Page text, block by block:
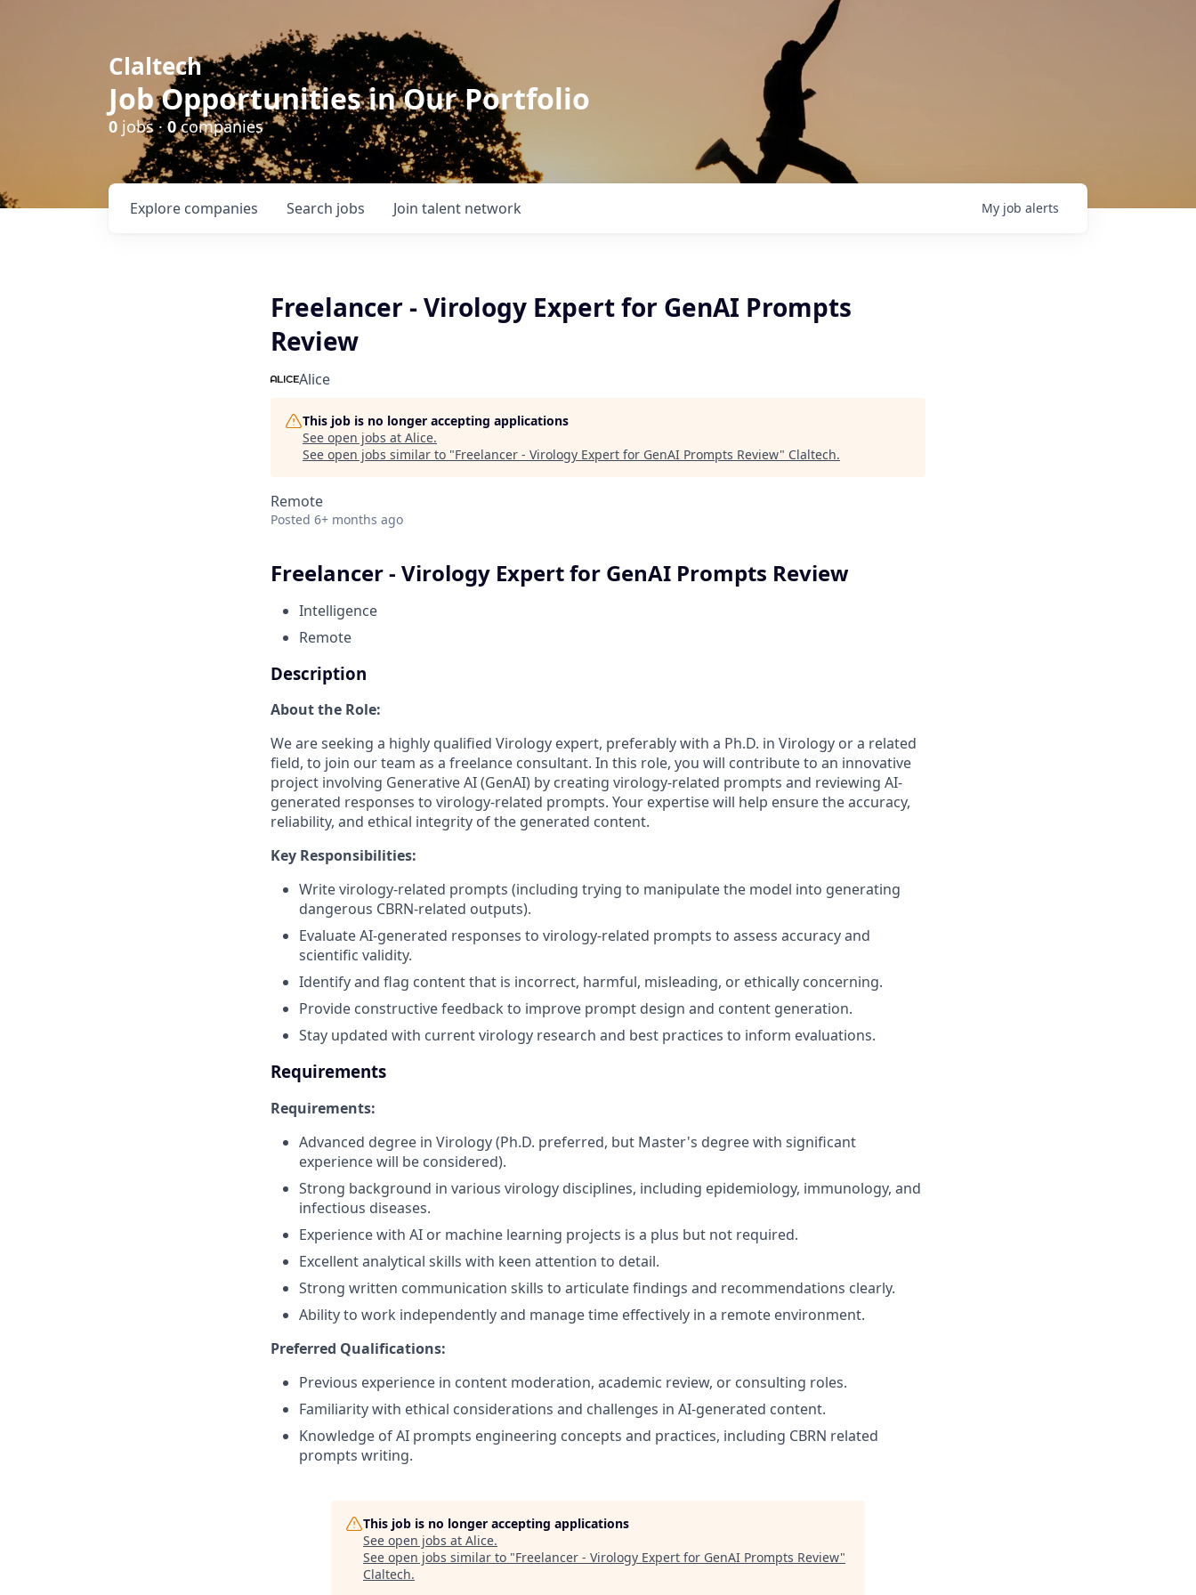
Claltech
Job Opportunities in Our Portfolio
0 jobs ·0companies
Search jobs
Explore companies Join talent network My job alerts
Freelancer - Virology Expert for GenAI Prompts
Review
Alice
This job is no longer accepting applications
See open jobs at Alice.
See open jobs similar to "Freelancer - Virology Expert for GenAI Prompts Review" Claltech.
Remote
Posted 6+ months ago
Freelancer - Virology Expert for GenAI Prompts Review
Intelligence
Remote
Description
About the Role:
We are seeking a highly qualified Virology expert, preferably with a Ph.D. in Virology or a related
field, to join our team as a freelance consultant. In this role, you will contribute to an innovative
project involving Generative AI (GenAI) by creating virology-related prompts and reviewing AI-
generated responses to virology-related prompts. Your expertise will help ensure the accuracy,
reliability, and ethical integrity of the generated content.
Key Responsibilities:
Write virology-related prompts (including trying to manipulate the model into generating
dangerous CBRN-related outputs).
Evaluate AI-generated responses to virology-related prompts to assess accuracy and
scientific validity.
Identify and flag content that is incorrect, harmful, misleading, or ethically concerning.
Provide constructive feedback to improve prompt design and content generation.
Stay updated with current virology research and best practices to inform evaluations.
Requirements
Requirements:
Advanced degree in Virology (Ph.D. preferred, but Master's degree with significant
experience will be considered).
Strong background in various virology disciplines, including epidemiology, immunology, and
infectious diseases.
Experience with AI or machine learning projects is a plus but not required.
Excellent analytical skills with keen attention to detail.
Strong written communication skills to articulate findings and recommendations clearly.
Ability to work independently and manage time effectively in a remote environment.
Preferred Qualifications:
Previous experience in content moderation, academic review, or consulting roles.
Familiarity with ethical considerations and challenges in AI-generated content.
Knowledge of AI prompts engineering concepts and practices, including CBRN related
prompts writing.
This job is no longer accepting applications
See open jobs at Alice.
See open jobs similar to "Freelancer - Virology Expert for GenAI Prompts Review"
Claltech.